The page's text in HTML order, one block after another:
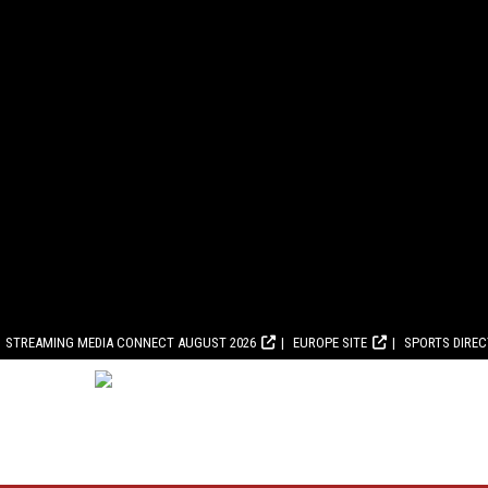
STREAMING MEDIA CONNECT AUGUST 2026 EUROPE SITE SPORTS